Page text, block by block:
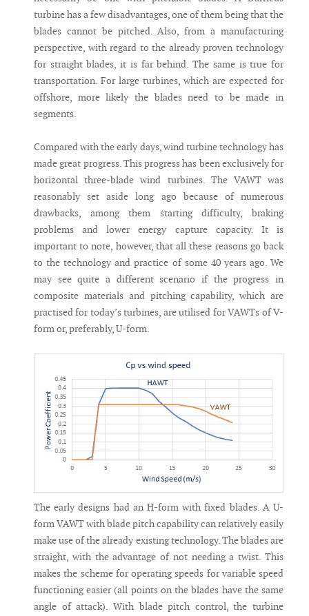
turbine has a few disadvantages, one of them being that the
blades cannot be pitched. Also, from a manufacturing
perspective, with regard to the already proven technology
for straight blades, it is far behind. The same is true for
transportation. For large turbines, which are expected for
offshore, more likely the blades need to be made in
segments.
Compared with the early days, wind turbine technology has
made great progress. This progress has been exclusively for
horizontal three-blade wind turbines. The VAWT was
reasonably set aside long ago because of numerous
drawbacks, among them starting difficulty, braking
problems and lower energy capture capacity. It is
important to note, however, that all these reasons go back
to the technology and practice of some 40 years ago. We
may see quite a different scenario if the progress in
composite materials and pitching capability, which are
practised for today’s turbines, are utilised for VAWTs of V-
form or, preferably, U-form.
The early designs had an H-form with fixed blades. A U-
form VAWT with blade pitch capability can relatively easily
make use of the already existing technology. The blades are
straight, with the advantage of not needing a twist. This
makes the scheme for operating speeds for variable speed
functioning easier (all points on the blades have the same
angle of attack). With blade pitch control, the turbine